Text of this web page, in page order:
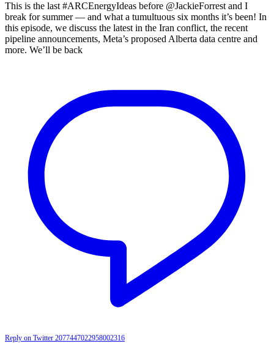
This is the last #ARCEnergyIdeas before @JackieForrest and I
break for summer — and what a tumultuous six months it’s been! In
this episode, we discuss the latest in the Iran conflict, the recent
pipeline announcements, Meta’s proposed Alberta data centre and
more. We’ll be back
Reply on Twitter 2077447022958002316